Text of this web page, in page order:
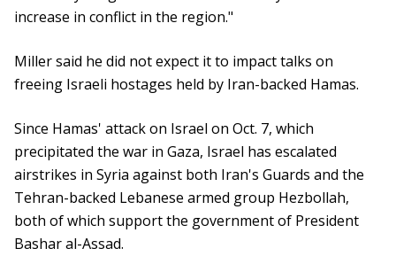
increase in conflict in the region."
Miller said he did not expect it to impact talks on
freeing Israeli hostages held by Iran-backed Hamas.
Since Hamas' attack on Israel on Oct. 7, which
precipitated the war in Gaza, Israel has escalated
airstrikes in Syria against both Iran's Guards and the
Tehran-backed Lebanese armed group Hezbollah,
both of which support the government of President
Bashar al-Assad.